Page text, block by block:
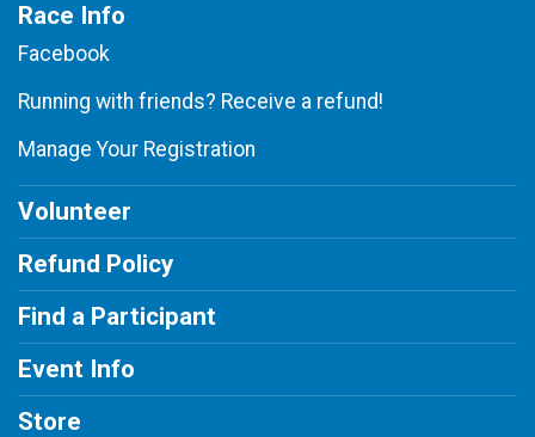
Race Info
Facebook
Running with friends? Receive a refund!
Manage Your Registration
Volunteer
Refund Policy
Find a Participant
Event Info
Store